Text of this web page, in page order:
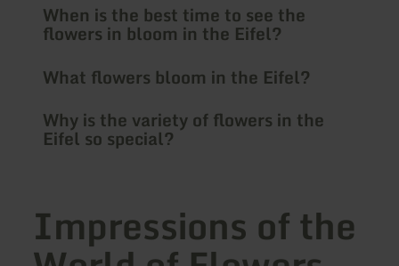
When is the best time to see the
flowers in bloom in the Eifel?
What flowers bloom in the Eifel?
Why is the variety of flowers in the
Eifel so special?
Impressions of the